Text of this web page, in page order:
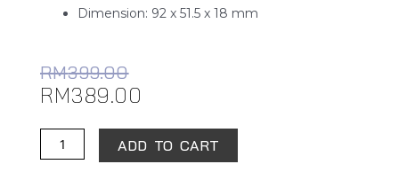
Dimension: 92 x 51.5 x 18 mm
RM399.00
RM389.00
Xiaomi
Dash
ADD TO CART